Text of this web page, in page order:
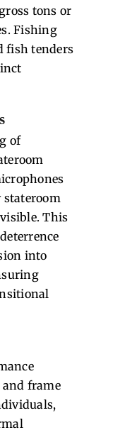
tons or
Fishing
fish tenders
of
stateroom
This
into
frame